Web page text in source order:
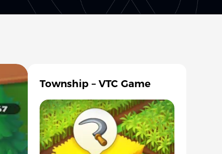
Township – VTC Game